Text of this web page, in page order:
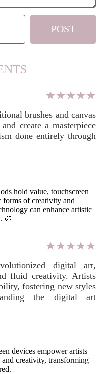
brushes and canvas
create a masterpiece
done entirely through
hold value, touchscreen
forms of creativity and
can enhance artistic
🎨
digital art,
fluid creativity. Artists
fostering new styles
the digital art
devices empower artists
creativity, transforming